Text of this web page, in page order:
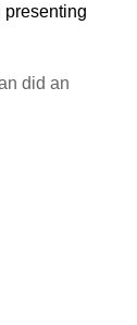
presenting
did an